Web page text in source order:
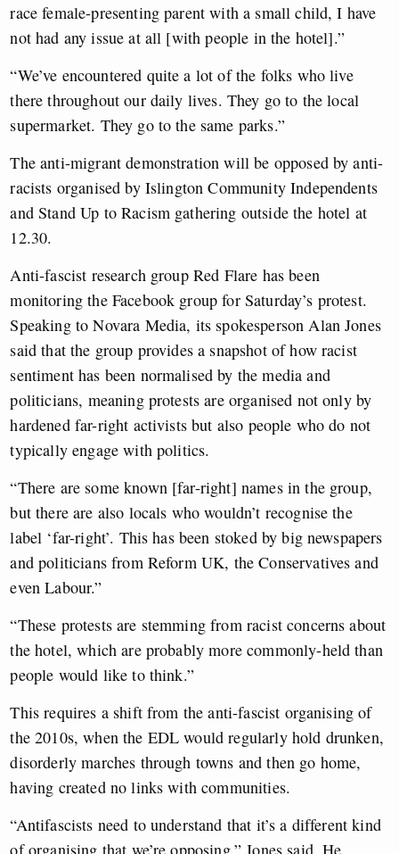
race female-presenting parent with a small child, I have
not had any issue at all [with people in the hotel].”
“We’ve encountered quite a lot of the folks who live
there throughout our daily lives. They go to the local
supermarket. They go to the same parks.”
The anti-migrant demonstration will be opposed by anti-
racists organised by Islington Community Independents
and Stand Up to Racism gathering outside the hotel at
12.30.
Anti-fascist research group Red Flare has been
monitoring the Facebook group for Saturday’s protest.
Speaking to Novara Media, its spokesperson Alan Jones
said that the group provides a snapshot of how racist
sentiment has been normalised by the media and
politicians, meaning protests are organised not only by
hardened far-right activists but also people who do not
typically engage with politics.
“There are some known [far-right] names in the group,
but there are also locals who wouldn’t recognise the
label ‘far-right’. This has been stoked by big newspapers
and politicians from Reform UK, the Conservatives and
even Labour.”
“These protests are stemming from racist concerns about
the hotel, which are probably more commonly-held than
people would like to think.”
This requires a shift from the anti-fascist organising of
the 2010s, when the EDL would regularly hold drunken,
disorderly marches through towns and then go home,
having created no links with communities.
“Antifascists need to understand that it’s a different kind
of organising that we’re opposing,” Jones said. He